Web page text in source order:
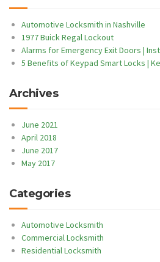
Automotive Locksmith in Nashville
1977 Buick Regal Lockout
Alarms for Emergency Exit Doors |
5 Benefits of Keypad Smart Locks |
Archives
June 2021
April 2018
June 2017
May 2017
Categories
Automotive Locksmith
Commercial Locksmith
Residential Locksmith